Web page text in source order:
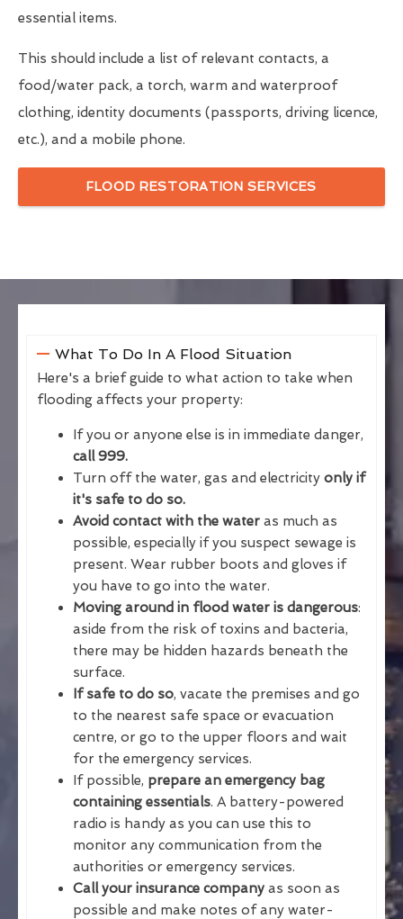
essential items.
This should include a list of relevant contacts, a
food/water pack, a torch, warm and waterproof
clothing, identity documents (passports, driving licence,
etc.), and a mobile phone.
FLOOD RESTORATION SERVICES
What To Do In A Flood Situation
Here's a brief guide to what action to take when
flooding affects your property:
If you or anyone else is in immediate danger,
call 999.
Turn off the water, gas and electricity only if
it's safe to do so.
Avoid contact with the water as much as
possible, especially if you suspect sewage is
present. Wear rubber boots and gloves if
you have to go into the water.
Moving around in flood water is dangerous:
aside from the risk of toxins and bacteria,
there may be hidden hazards beneath the
surface.
If safe to do so, vacate the premises and go
to the nearest safe space or evacuation
centre, or go to the upper floors and wait
for the emergency services.
If possible, prepare an emergency bag
containing essentials. A battery-powered
radio is handy as you can use this to
monitor any communication from the
authorities or emergency services.
Call your insurance company as soon as
possible and make notes of any water-